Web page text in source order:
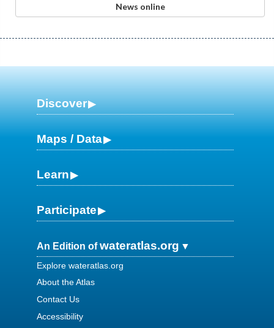
News online
Discover
Maps / Data
Learn
Participate
An Edition ofwateratlas.org
Explore wateratlas.org
About the Atlas
Contact Us
Accessibility